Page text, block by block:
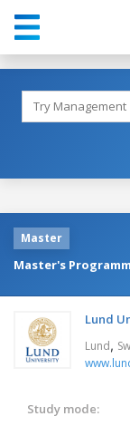
Master
Master's
Lund
Lund,
Study mode: